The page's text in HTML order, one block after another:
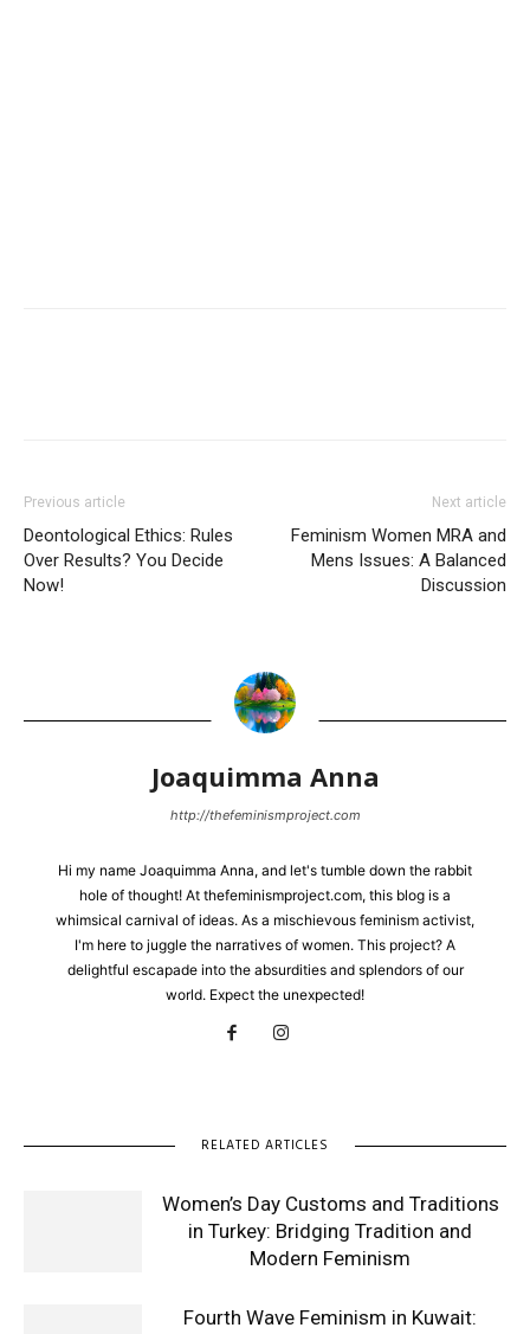
Previous article
Deontological Ethics: Rules
Over Results? You Decide
Now!
Next article
Feminism Women MRA and
Mens Issues: A Balanced
Discussion
Joaquimma Anna
http://thefeminismproject.com
Hi my name Joaquimma Anna, and let's tumble down the rabbit
hole of thought! At thefeminismproject.com, this blog is a
whimsical carnival of ideas. As a mischievous feminism activist,
I'm here to juggle the narratives of women. This project? A
delightful escapade into the absurdities and splendors of our
world. Expect the unexpected!
RELATED ARTICLES
Women’s Day Customs and Traditions
in Turkey: Bridging Tradition and
Modern Feminism
Fourth Wave Feminism in Kuwait: